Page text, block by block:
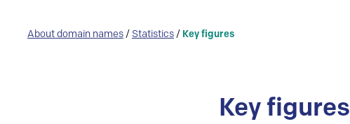
About domain names / Statistics / Key figures
Key figures